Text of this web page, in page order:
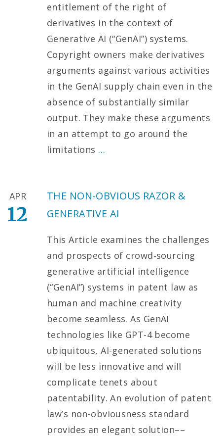
entitlement of the right of
derivatives in the context of
Generative AI (“GenAI”) systems.
Copyright owners make derivatives
arguments against various activities
in the GenAI supply chain even in the
absence of substantially similar
output. They make these arguments
in an attempt to go around the
limitations …
THE NON-OBVIOUS RAZOR &
GENERATIVE AI
APR
12
This Article examines the challenges
and prospects of crowd‑sourcing
generative artificial intelligence
(“GenAI”) systems in patent law as
human and machine creativity
become seamless. As GenAI
technologies like GPT-4 become
ubiquitous, AI-generated solutions
will be less innovative and will
complicate tenets about
patentability. An evolution of patent
law’s non-obviousness standard
provides an elegant solution––